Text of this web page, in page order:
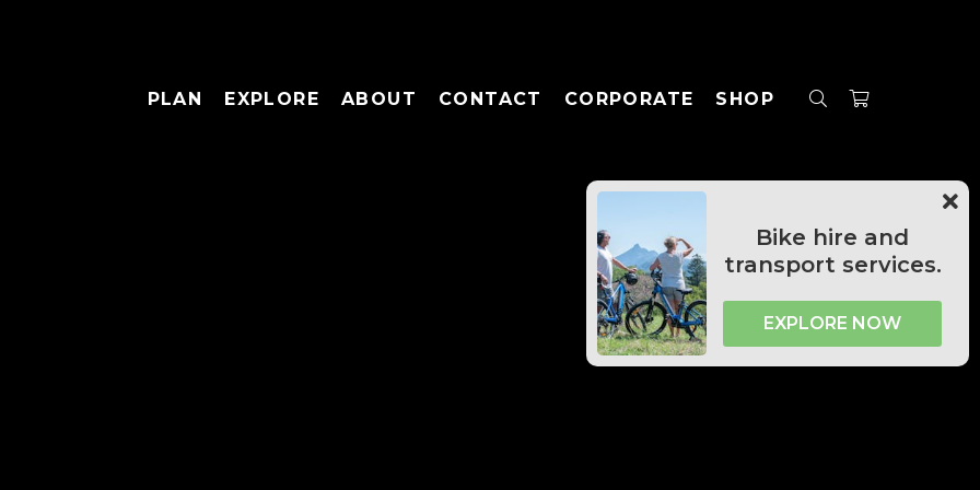
PLAN
EXPLORE ABOUT CONTACT CORPORATE SHOP
Bike hire and
transport services.
EXPLORE NOW